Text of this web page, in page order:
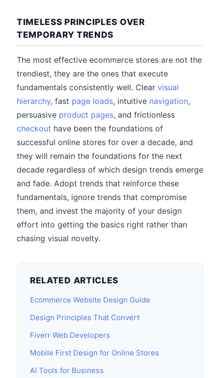
TIMELESS PRINCIPLES OVER
TEMPORARY TRENDS
The most effective ecommerce stores are not the
trendiest, they are the ones that execute
fundamentals consistently well. Clear visual
hierarchy, fast page loads, intuitive navigation,
persuasive product pages, and frictionless
checkout have been the foundations of
successful online stores for over a decade, and
they will remain the foundations for the next
decade regardless of which design trends emerge
and fade. Adopt trends that reinforce these
fundamentals, ignore trends that compromise
them, and invest the majority of your design
effort into getting the basics right rather than
chasing visual novelty.
RELATED ARTICLES
Ecommerce Website Design Guide
Design Principles That Convert
Fiverr Web Developers
Mobile First Design for Online Stores
AI Tools for Business